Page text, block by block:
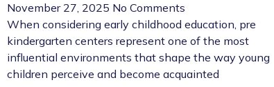
November 27, 2025 No Comments
When considering early childhood education, pre
kindergarten centers represent one of the most
influential environments that shape the way young
children perceive and become acquainted